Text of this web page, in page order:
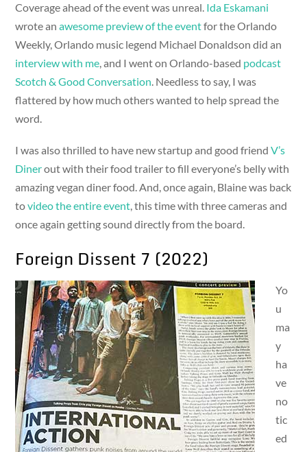
Coverage ahead of the event was unreal. Ida Eskamani
wrote anawesome preview of the eventfor the Orlando
Weekly, Orlando music legend Michael Donaldson did an
interview with me, and I went on Orlando-based podcast
Scotch & Good Conversation. Needless to say, I was
flattered by how much others wanted to help spread the
word.
I was also thrilled to have new startup and good friendV’s
Dinerout with their food trailer to fill everyone’s belly with
amazing vegan diner food. And, once again, Blaine was back
tovideo the entire event, this time with three cameras and
once again getting sound directly from the board.
Foreign Dissent 7 (2022)
Yo
u
ma
y
ha
ve
no
tic
ed